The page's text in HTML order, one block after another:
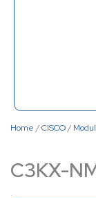
Home /CISCO/
C3KX-